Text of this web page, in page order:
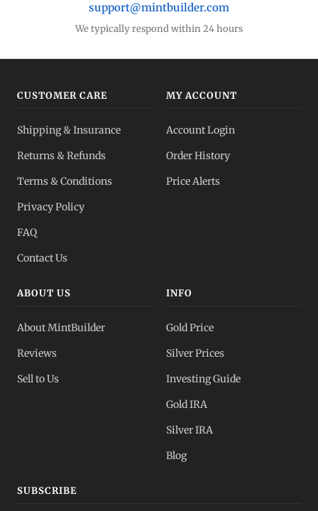
support@mintbuilder.com
We typically respond within 24 hours
CUSTOMER CARE
Shipping & Insurance
Returns & Refunds
Terms & Conditions
Privacy Policy
FAQ
Contact Us
MY ACCOUNT
Account Login
Order History
Price Alerts
ABOUT US
About MintBuilder
Reviews
Sell to Us
INFO
Gold Price
Silver Prices
Investing Guide
Gold IRA
Silver IRA
Blog
SUBSCRIBE